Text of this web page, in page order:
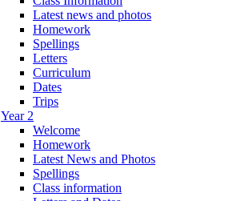
Latest news and photos
Homework
Spellings
Letters
Curriculum
Dates
Trips
Year 2
Welcome
Homework
Latest News and Photos
Spellings
Class information